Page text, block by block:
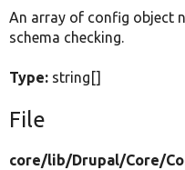
An array of config object
schema checking.
Type: string[]
File
core/lib/Drupal/Core/